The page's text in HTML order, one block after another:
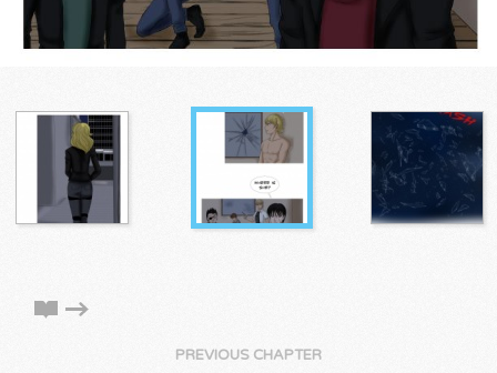
PREVIOUS CHAPTER